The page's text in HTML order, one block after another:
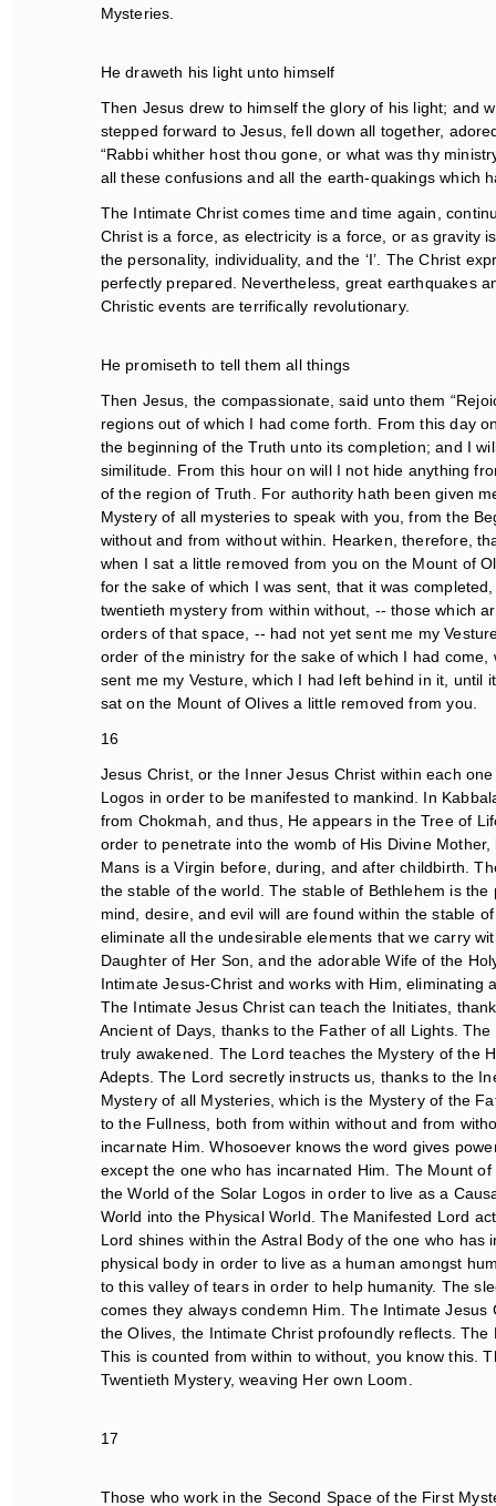
Mysteries.
He draweth his light unto himself
Then Jesus drew to himself the glory of his light; and
stepped forward to Jesus, fell down all together,
“Rabbi whither host thou gone, or what was thy
all these confusions and all the earth-quakings which
The Intimate Christ comes time and time again,
Christ is a force, as electricity is a force, or as gravity
the personality, individuality, and the ‘I’. The Christ
perfectly prepared. Nevertheless, great earthquakes
Christic events are terrifically revolutionary.
He promiseth to tell them all things
Then Jesus, the compassionate, said unto them
regions out of which I had come forth. From this day
the beginning of the Truth unto its completion; and I
similitude. From this hour on will I not hide anything
of the region of Truth. For authority hath been given
Mystery of all mysteries to speak with you, from the
without and from without within. Hearken, therefore,
when I sat a little removed from you on the Mount of
for the sake of which I was sent, that it was
twentieth mystery from within without, -- those which
orders of that space, -- had not yet sent me my
order of the ministry for the sake of which I had come,
sent me my Vesture, which I had left behind in it, until
sat on the Mount of Olives a little removed from you.
16
Jesus Christ, or the Inner Jesus Christ within each
Logos in order to be manifested to mankind. In
from Chokmah, and thus, He appears in the Tree of
order to penetrate into the womb of His Divine
Mans is a Virgin before, during, and after childbirth.
the stable of the world. The stable of Bethlehem is the
mind, desire, and evil will are found within the stable
eliminate all the undesirable elements that we carry
Daughter of Her Son, and the adorable Wife of the
Intimate Jesus-Christ and works with Him, eliminating
The Intimate Jesus Christ can teach the Initiates,
Ancient of Days, thanks to the Father of all Lights.
truly awakened. The Lord teaches the Mystery of the
Adepts. The Lord secretly instructs us, thanks to the
Mystery of all Mysteries, which is the Mystery of the
to the Fullness, both from within without and from
incarnate Him. Whosoever knows the word gives
except the one who has incarnated Him. The Mount
the World of the Solar Logos in order to live as a
World into the Physical World. The Manifested Lord
Lord shines within the Astral Body of the one who has
physical body in order to live as a human amongst
to this valley of tears in order to help humanity. The
comes they always condemn Him. The Intimate Jesus
the Olives, the Intimate Christ profoundly reflects. The
This is counted from within to without, you know this.
Twentieth Mystery, weaving Her own Loom.
17
Those who work in the Second Space of the First